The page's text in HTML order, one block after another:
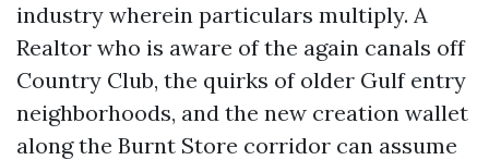
industry wherein particulars multiply. A
Realtor who is aware of the again canals off
Country Club, the quirks of older Gulf entry
neighborhoods, and the new creation wallet
along the Burnt Store corridor can assume